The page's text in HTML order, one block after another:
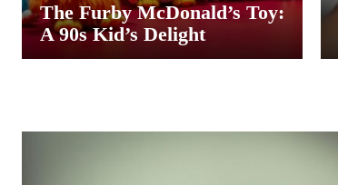
The Furby McDonald’s Toy:
A 90s Kid’s Delight